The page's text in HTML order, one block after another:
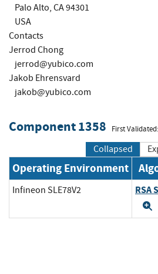
Palo Alto, CA 94301
USA
Contacts
Jerrod Chong
jerrod@yubico.com
Jakob Ehrensvard
jakob@yubico.com
Component 1358 First
Collapsed
Operating Environment
Infineon SLE78V2 RSA